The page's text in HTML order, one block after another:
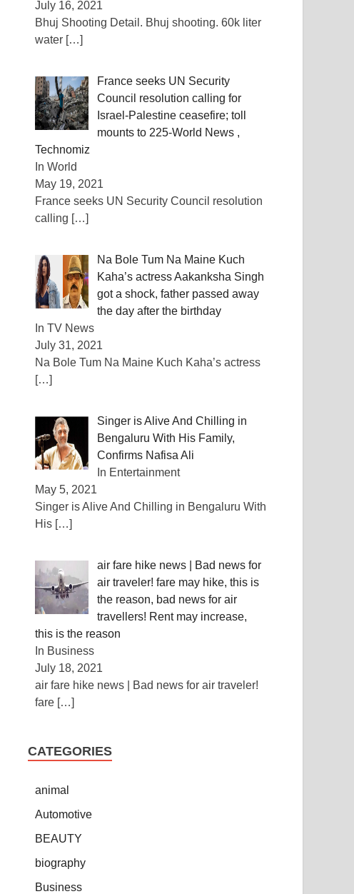
July 16, 2021
Bhuj Shooting Detail. Bhuj shooting. 60k liter
water […]
France seeks UN Security
Council resolution calling for
Israel-Palestine ceasefire; toll
mounts to 225-World News ,
Technomiz
In World
May 19, 2021
France seeks UN Security Council resolution
calling […]
Na Bole Tum Na Maine Kuch
Kaha’s actress Aakanksha Singh
got a shock, father passed away
the day after the birthday
In TV News
July 31, 2021
Na Bole Tum Na Maine Kuch Kaha’s actress
[…]
Singer is Alive And Chilling in
Bengaluru With His Family,
Confirms Nafisa Ali
In Entertainment
May 5, 2021
Singer is Alive And Chilling in Bengaluru With
His […]
air fare hike news | Bad news for
air traveler! fare may hike, this is
the reason, bad news for air
travellers! Rent may increase,
this is the reason
In Business
July 18, 2021
air fare hike news | Bad news for air traveler!
fare […]
CATEGORIES
animal
Automotive
BEAUTY
biography
Business